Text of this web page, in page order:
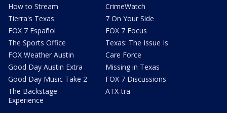
How to Stream
Tierra's Texas
FOX 7 Español
The Sports Office
FOX Weather Austin
Good Day Austin Extra
Good Day Music Take 2
The Backstage
Experience
CrimeWatch
7 On Your Side
FOX 7 Focus
Texas: The Issue Is
Care Force
Missing in Texas
FOX 7 Discussions
ATX-tra